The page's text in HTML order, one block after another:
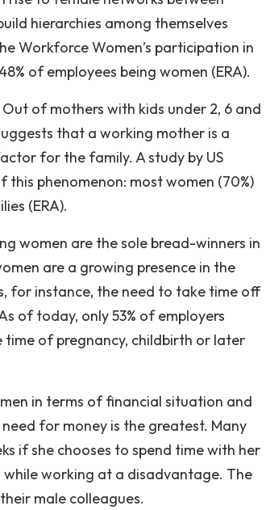
hierarchies among themselves
Workforce Women’s participation in
of employees being women (ERA).
of mothers with kids under 2, 6 and
that a working mother is a
for the family. A study by US
phenomenon: most women (70%)
(ERA).
women are the sole bread-winners in
are a growing presence in the
for instance, the need to take time off
of today, only 53% of employers
time of pregnancy, childbirth or later
in terms of financial situation and
for money is the greatest. Many
if she chooses to spend time with her
working at a disadvantage. The
male colleagues.